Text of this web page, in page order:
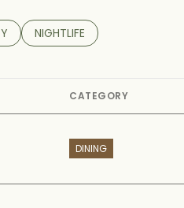
RELATED TO
BUSINESSES RELATED TO
SEARCH BUSINESSES RELATED
NIGHTLIFE
CATEGORY
DINING